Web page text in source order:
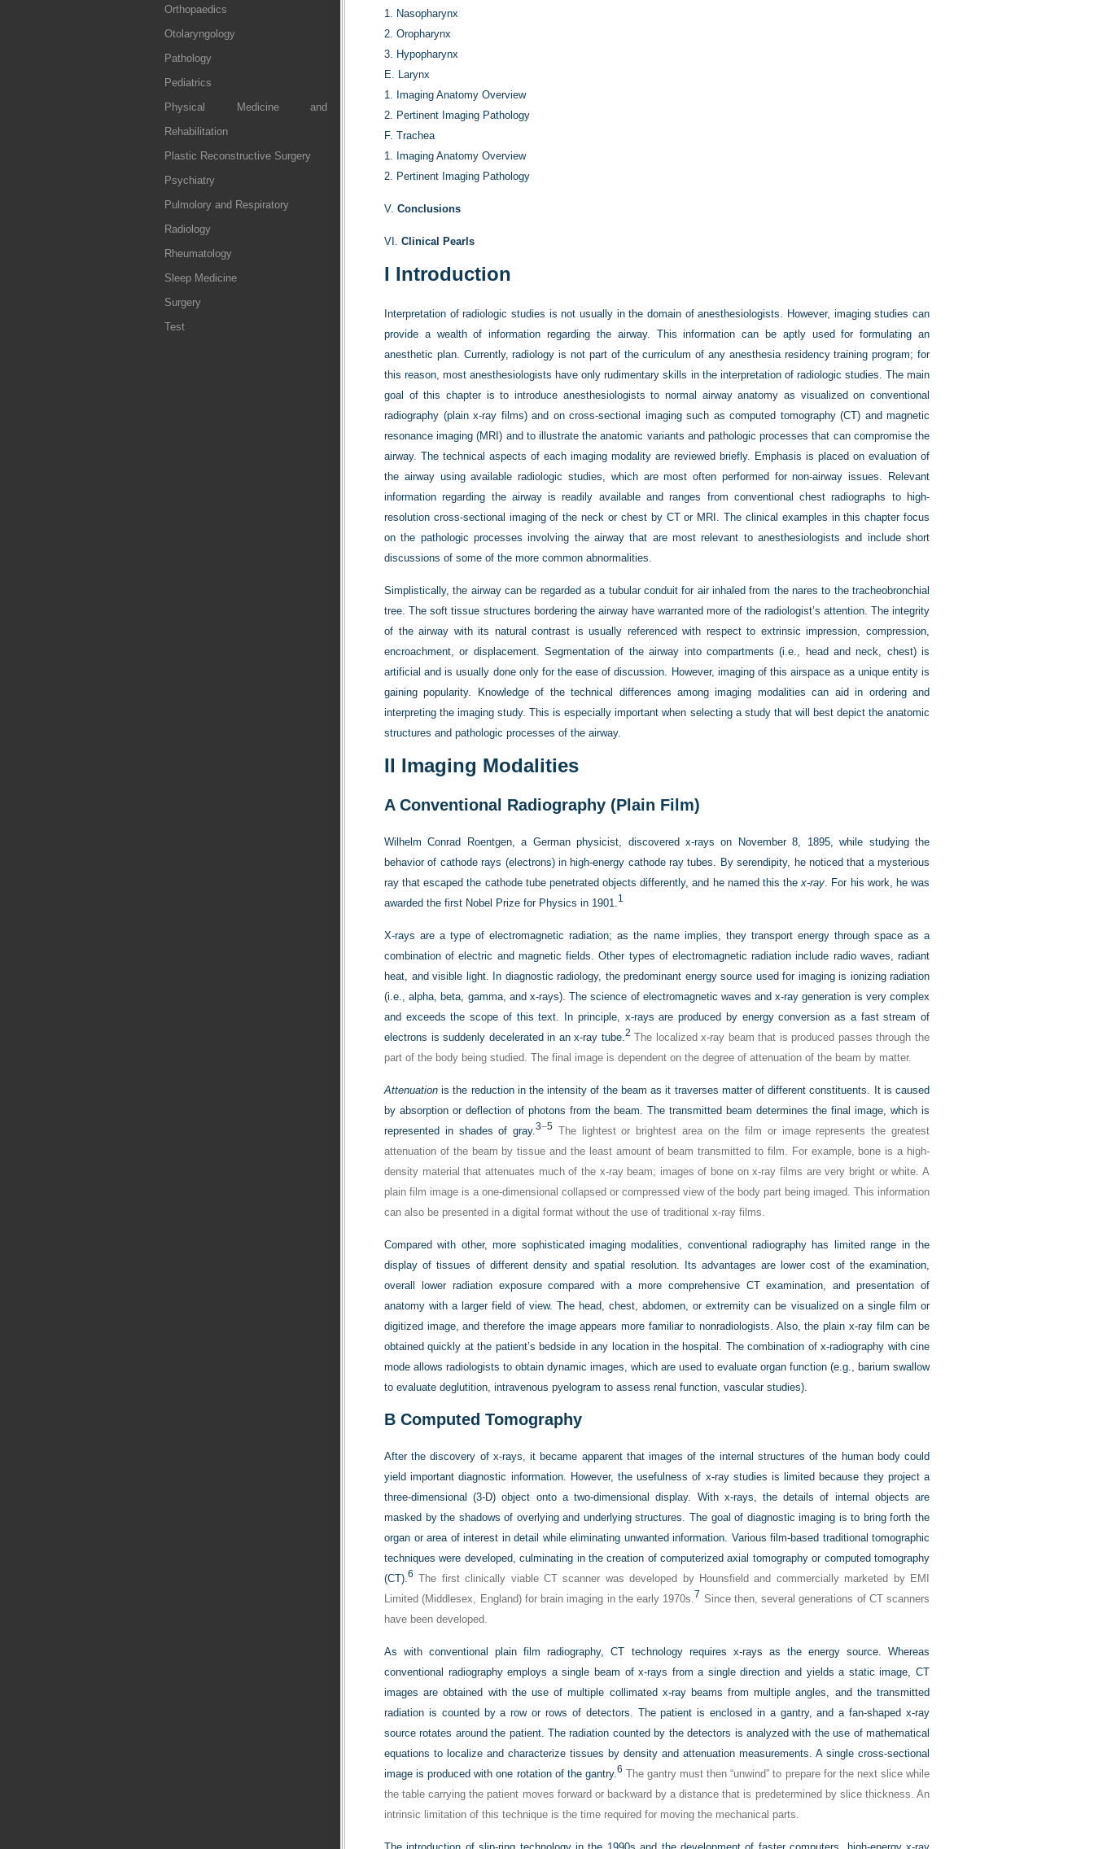
Orthopaedics
Otolaryngology
Pathology
Pediatrics
Physical Medicine and
Rehabilitation
Plastic Reconstructive Surgery
Psychiatry
Pulmolory and Respiratory
Radiology
Rheumatology
Sleep Medicine
Surgery
Test
1. Nasopharynx
2. Oropharynx
3. Hypopharynx
E. Larynx
1. Imaging Anatomy Overview
2. Pertinent Imaging Pathology
F. Trachea
1. Imaging Anatomy Overview
2. Pertinent Imaging Pathology
V. Conclusions
VI. Clinical Pearls
I Introduction
Interpretation of radiologic studies is not usually in the domain of anesthesiologists. However, imaging studies can
provide a wealth of information regarding the airway. This information can be aptly used for formulating an
anesthetic plan. Currently, radiology is not part of the curriculum of any anesthesia residency training program; for
this reason, most anesthesiologists have only rudimentary skills in the interpretation of radiologic studies. The main
goal of this chapter is to introduce anesthesiologists to normal airway anatomy as visualized on conventional
radiography (plain x-ray films) and on cross-sectional imaging such as computed tomography (CT) and magnetic
resonance imaging (MRI) and to illustrate the anatomic variants and pathologic processes that can compromise the
airway. The technical aspects of each imaging modality are reviewed briefly. Emphasis is placed on evaluation of
the airway using available radiologic studies, which are most often performed for non-airway issues. Relevant
information regarding the airway is readily available and ranges from conventional chest radiographs to high-
resolution cross-sectional imaging of the neck or chest by CT or MRI. The clinical examples in this chapter focus
on the pathologic processes involving the airway that are most relevant to anesthesiologists and include short
discussions of some of the more common abnormalities.
Simplistically, the airway can be regarded as a tubular conduit for air inhaled from the nares to the tracheobronchial
tree. The soft tissue structures bordering the airway have warranted more of the radiologist’s attention. The integrity
of the airway with its natural contrast is usually referenced with respect to extrinsic impression, compression,
encroachment, or displacement. Segmentation of the airway into compartments (i.e., head and neck, chest) is
artificial and is usually done only for the ease of discussion. However, imaging of this airspace as a unique entity is
gaining popularity. Knowledge of the technical differences among imaging modalities can aid in ordering and
interpreting the imaging study. This is especially important when selecting a study that will best depict the anatomic
structures and pathologic processes of the airway.
II Imaging Modalities
AConventional Radiography (Plain Film)
Wilhelm Conrad Roentgen, a German physicist, discovered x-rays on November 8, 1895, while studying the
behavior of cathode rays (electrons) in high-energy cathode ray tubes. By serendipity, he noticed that a mysterious
ray that escaped the cathode tube penetrated objects differently, and he named this thex-ray. For his work, he was
awarded the first Nobel Prize for Physics in 1901.1
X-rays are a type of electromagnetic radiation; as the name implies, they transport energy through space as a
combination of electric and magnetic fields. Other types of electromagnetic radiation include radio waves, radiant
heat, and visible light. In diagnostic radiology, the predominant energy source used for imaging is ionizing radiation
(i.e., alpha, beta, gamma, and x-rays). The science of electromagnetic waves and x-ray generation is very complex
and exceeds the scope of this text. In principle, x-rays are produced by energy conversion as a fast stream of
electrons is suddenly decelerated in an x-ray tube.2 The localized x-ray beam that is produced passes through the
part of the body being studied. The final image is dependent on the degree of attenuation of the beam by matter.
Attenuation is the reduction in the intensity of the beam as it traverses matter of different constituents. It is caused
by absorption or deflection of photons from the beam. The transmitted beam determines the final image, which is
represented in shades of gray.3–5 The lightest or brightest area on the film or image represents the greatest
attenuation of the beam by tissue and the least amount of beam transmitted to film. For example, bone is a high-
density material that attenuates much of the x-ray beam; images of bone on x-ray films are very bright or white. A
plain film image is a one-dimensional collapsed or compressed view of the body part being imaged. This information
can also be presented in a digital format without the use of traditional x-ray films.
Compared with other, more sophisticated imaging modalities, conventional radiography has limited range in the
display of tissues of different density and spatial resolution. Its advantages are lower cost of the examination,
overall lower radiation exposure compared with a more comprehensive CT examination, and presentation of
anatomy with a larger field of view. The head, chest, abdomen, or extremity can be visualized on a single film or
digitized image, and therefore the image appears more familiar to nonradiologists. Also, the plain x-ray film can be
obtained quickly at the patient’s bedside in any location in the hospital. The combination of x-radiography with cine
mode allows radiologists to obtain dynamic images, which are used to evaluate organ function (e.g., barium swallow
to evaluate deglutition, intravenous pyelogram to assess renal function, vascular studies).
B Computed Tomography
After the discovery of x-rays, it became apparent that images of the internal structures of the human body could
yield important diagnostic information. However, the usefulness of x-ray studies is limited because they project a
three-dimensional (3-D) object onto a two-dimensional display. With x-rays, the details of internal objects are
masked by the shadows of overlying and underlying structures. The goal of diagnostic imaging is to bring forth the
organ or area of interest in detail while eliminating unwanted information. Various film-based traditional tomographic
techniques were developed, culminating in the creation of computerized axial tomography or computed tomography
(CT).6 The first clinically viable CT scanner was developed by Hounsfield and commercially marketed by EMI
Limited (Middlesex, England) for brain imaging in the early 1970s.7 Since then, several generations of CT scanners
have been developed.
As with conventional plain film radiography, CT technology requires x-rays as the energy source. Whereas
conventional radiography employs a single beam of x-rays from a single direction and yields a static image, CT
images are obtained with the use of multiple collimated x-ray beams from multiple angles, and the transmitted
radiation is counted by a row or rows of detectors. The patient is enclosed in a gantry, and a fan-shaped x-ray
source rotates around the patient. The radiation counted by the detectors is analyzed with the use of mathematical
equations to localize and characterize tissues by density and attenuation measurements. A single cross-sectional
image is produced with one rotation of the gantry.6 The gantry must then “unwind” to prepare for the next slice while
the table carrying the patient moves forward or backward by a distance that is predetermined by slice thickness. An
intrinsic limitation of this technique is the time required for moving the mechanical parts.